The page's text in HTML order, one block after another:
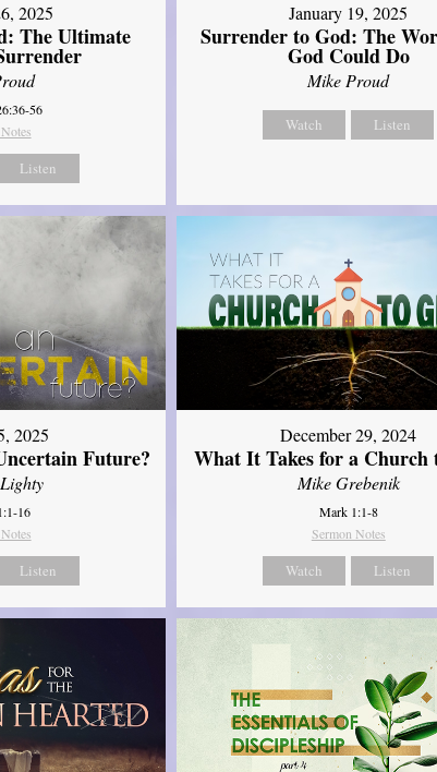
2025
The Ultimate
56
Listen
January 19, 2025
Surrender to God: The
God Could Do
Mike Proud
Watch Listen
2025
Future?
16
Listen
December 29, 2024
What It Takes for a Church
Mike Grebenik
Mark 1:1-8
Sermon Notes
Watch Listen